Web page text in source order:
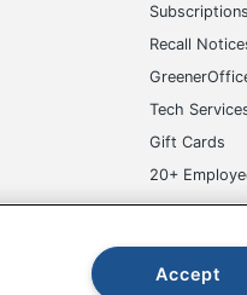
Subscriptions
Recall
Tech
Gift Cards
20+
Accept